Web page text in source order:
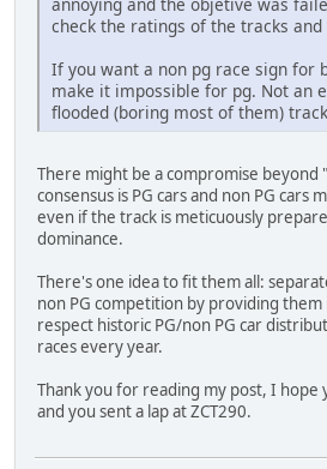
check the ratings of the tracks
If you want a non pg race sign for
make it impossible for pg. Not an
flooded (boring most of them)
There might be a compromise beyond
consensus is PG cars and non PG cars
even if the track is meticuously
dominance.
There's one idea to fit them all:
non PG competition by providing
respect historic PG/non PG car
races every year.
Thank you for reading my post, I hope
and you sent a lap at ZCT290.